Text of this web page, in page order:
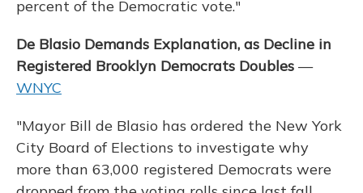
percent of the Democratic vote."
De Blasio Demands Explanation, as Decline in
Registered Brooklyn Democrats Doubles —
WNYC
"Mayor Bill de Blasio has ordered the New York
City Board of Elections to investigate why
more than 63,000 registered Democrats were